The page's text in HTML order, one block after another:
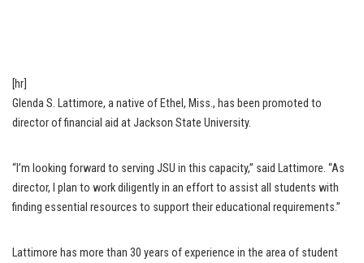
[hr]
Glenda S. Lattimore, a native of Ethel, Miss., has been promoted to
director of financial aid at Jackson State University.
“I’m looking forward to serving JSU in this capacity,” said Lattimore. “As
director, I plan to work diligently in an effort to assist all students with
finding essential resources to support their educational requirements.”
Lattimore has more than 30 years of experience in the area of student